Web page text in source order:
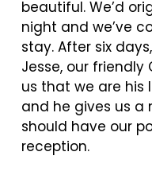
beautiful. We’d
night and we’ve
stay. After six
Jesse, our
us that we are his
and he gives us a
should have our
reception.